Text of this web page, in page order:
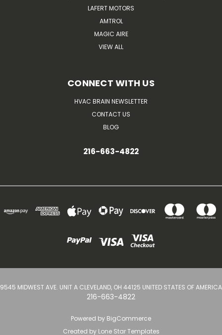
LAFERT MOTORS
AMTROL
MAGIC AIRE
VIEW ALL
CONNECT WITH US
HVAC BRAIN NEWSLETTER
CONTACT US
BLOG
216-663-4822
9545 MIDWEST AVE. UNIT A CLEVELAND, OH 44125 UNITED STATES OF AMERICA
216-663-4822
Powered by BigCommerce
Created by Lone Star Templates